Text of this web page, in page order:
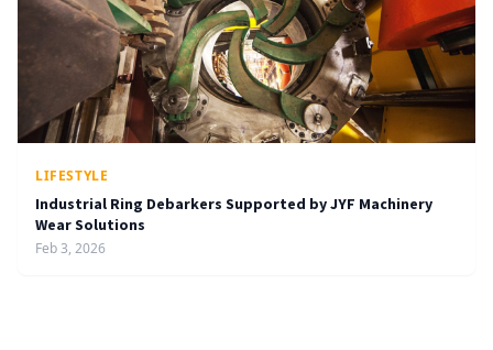
LIFESTYLE
Industrial Ring Debarkers Supported by JYF Machinery
Wear Solutions
Feb 3, 2026